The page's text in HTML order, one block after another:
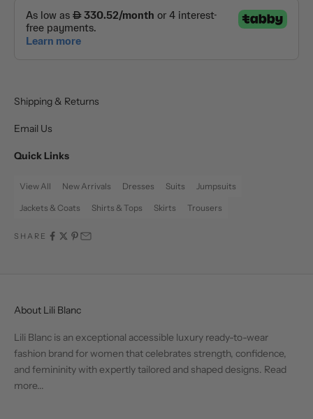
Shipping & Returns
Email Us
Quick Links
View All New Arrivals Dresses Suits Jumpsuits
Jackets & Coats Shirts & Tops Skirts Trousers
SHARE
About Lili Blanc
Lili Blanc is an exceptional accessible luxury ready-to-wear
fashion brand for women that celebrates strength, confidence,
and femininity with expertly tailored and shaped designs. Read
more...